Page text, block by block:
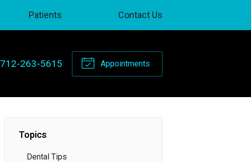
Patients Contact Us
712-263-5615 Appointments
Topics
Dental Tips